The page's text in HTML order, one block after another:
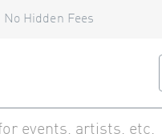
No Hidden Fees